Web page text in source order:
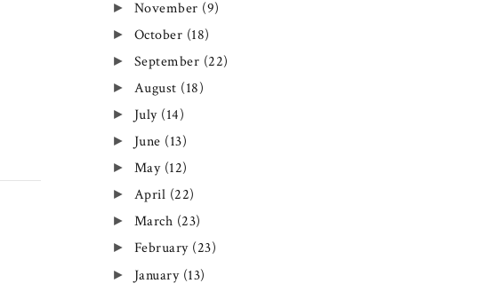
► November (9)
► October (18)
► September (22)
► August (18)
► July (14)
► June (13)
► May (12)
► April (22)
► March (23)
► February (23)
► January (13)